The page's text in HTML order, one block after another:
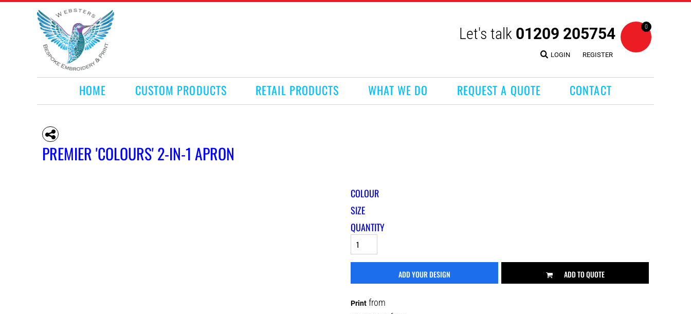
Let's talk 01209 205754
LOGIN REGISTER
0
HOME CUSTOM PRODUCTS RETAIL PRODUCTS WHAT WE DO REQUEST A QUOTE CONTACT
PREMIER 'COLOURS' 2-IN-1 APRON
COLOUR
SIZE
QUANTITY
ADD YOUR DESIGN ADD TO QUOTE
Print from
HOME
CUSTOM PRODUCTS
RETAIL PRODUCTS
WHAT WE DO
REQUEST A QUOTE
CONTACT
LOGIN
REGISTER
CART: 0 ITEM